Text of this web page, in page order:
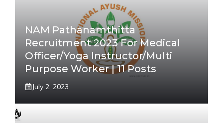
NAM Pathanamthitta
Recruitment 2023 For Medical
Officer/Yoga Instructor/Multi
Purpose Worker | 11 Posts
July 2, 2023